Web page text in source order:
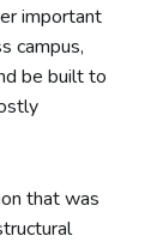
important
campus,
be built to
that was